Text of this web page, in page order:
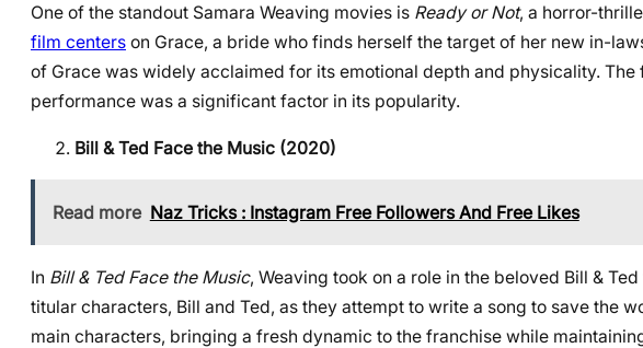
One of the standout Samara Weaving movies is Ready or Not, a horror-
film centers on Grace, a bride who finds herself the target of her new in-
of Grace was widely acclaimed for its emotional depth and physicality.
performance was a significant factor in its popularity.
Bill & Ted Face the Music (2020)
Read more Naz Tricks : Instagram Free Followers And Free Likes
In Bill & Ted Face the Music, Weaving took on a role in the beloved Bill &
titular characters, Bill and Ted, as they attempt to write a song to save the
main characters, bringing a fresh dynamic to the franchise while